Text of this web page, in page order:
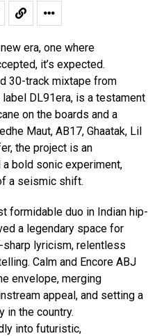
era, one where
it’s expected.
30-track mixtape from
DL91era, is a testament
on the boards and a
Maut, AB17, Ghaatak, Lil
the project is an
bold sonic experiment,
a seismic shift.
formidable duo in Indian hip-
a legendary space for
lyricism, relentless
Calm and Encore ABJ
envelope, merging
appeal, and setting a
in the country.
into futuristic,